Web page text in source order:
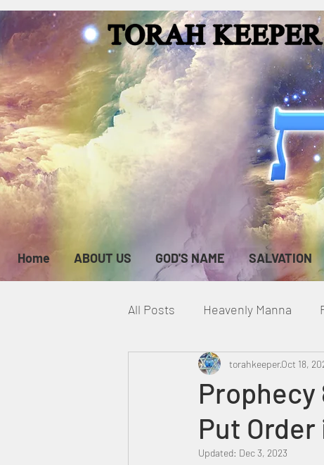
Home ABOUT US GOD'S NAME SALVATION
All Posts Heavenly Manna
Heavenly Court Omer
Canada
Prophecy
Put Order
torahkeeperOct 18,
Updated: Dec 3, 2023